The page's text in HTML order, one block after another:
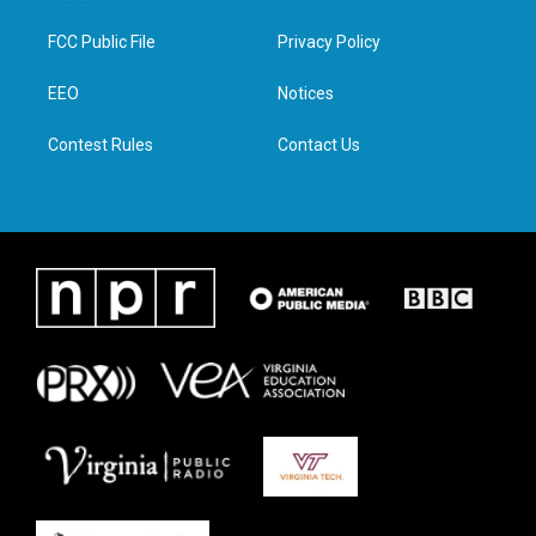
t
e
a
g
e
d
n
FCC Public File
EEO
Contest Rules
Privacy Policy
Notices
Contact Us